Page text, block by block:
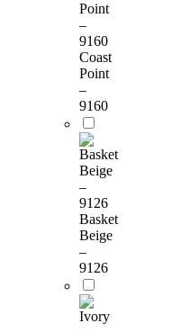
Coast
Point
–
9160
Basket
Beige
–
9126